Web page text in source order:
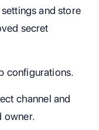
and store
secret
configurations.
channel and
owner.